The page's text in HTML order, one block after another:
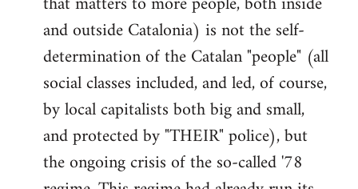
libcom.org
and outside Catalonia) is not the self-
determination of the Catalan "people" (all
social classes included, and led, of course,
by local capitalists both big and small,
and protected by "THEIR" police), but
the ongoing crisis of the so-called '78